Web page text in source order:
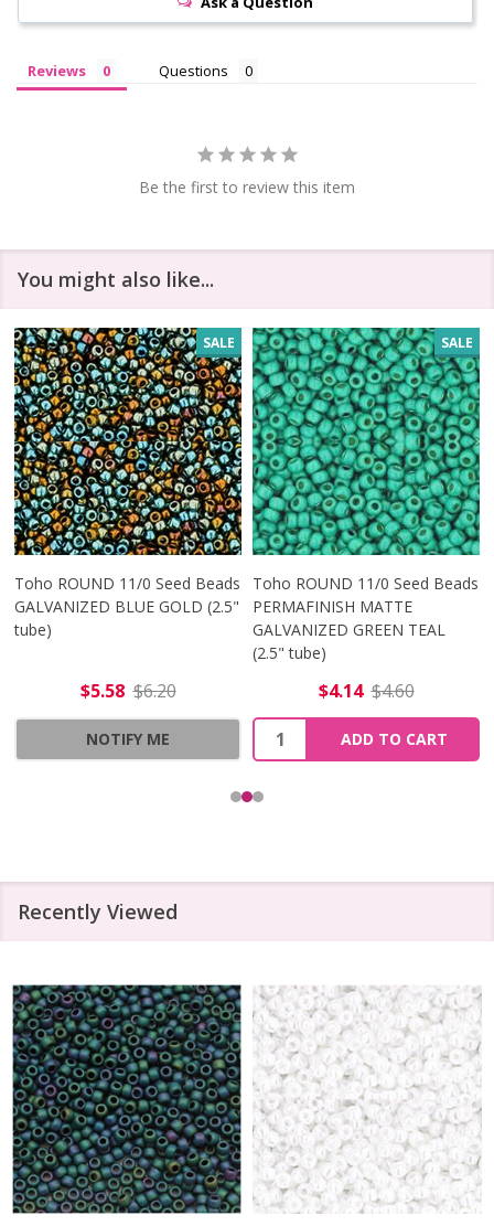
Reviews Questions
Be the first to review this item
You might also like...
SALE
Toho ROUND 11/0 Seed Beads
GALVANIZED BLUE GOLD (2.5"
tube)
$5.58 $6.20
NOTIFY ME
SALE
Toho ROUND 11/0 Seed Beads
PERMAFINISH MATTE
GALVANIZED GREEN TEAL
(2.5" tube)
$4.14 $4.60
Quantity:
ADD TO CART
Recently Viewed